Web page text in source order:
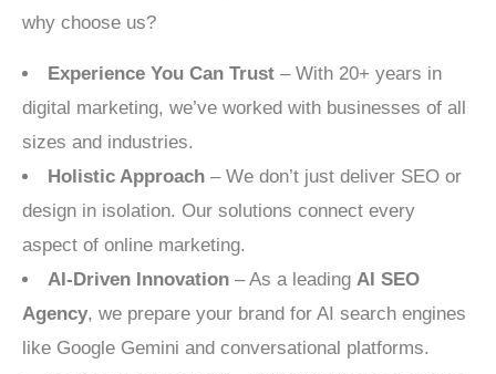
why choose us?
Experience You Can Trust – With 20+ years in
digital marketing, we’ve worked with businesses of all
sizes and industries.
Holistic Approach – We don’t just deliver SEO or
design in isolation. Our solutions connect every
aspect of online marketing.
AI-Driven Innovation – As a leading AI SEO
Agency, we prepare your brand for AI search engines
like Google Gemini and conversational platforms.